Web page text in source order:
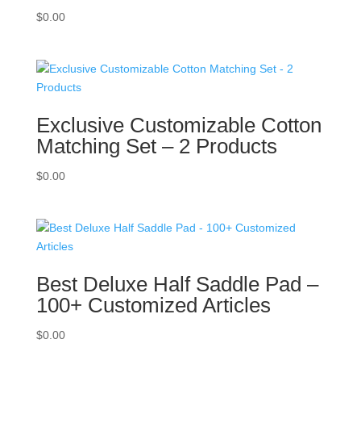
$0.00
Exclusive Customizable Cotton
Matching Set – 2 Products
$0.00
Best Deluxe Half Saddle Pad –
100+ Customized Articles
$0.00